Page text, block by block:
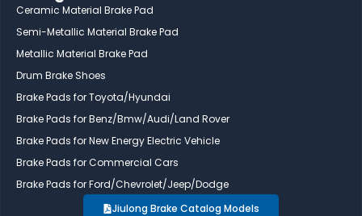
e
b
o
k
k
e
i
n
t
u
e
Ceramic Material Brake Pad
Semi-Metallic Material Brake Pad
Metallic Material Brake Pad
Drum Brake Shoes
Brake Pads for Toyota/Hyundai
Brake Pads for Benz/Bmw/Audi/Land Rover
Brake Pads for New Energy Electric Vehicle
Brake Pads for Commercial Cars
Brake Pads for Ford/Chevrolet/Jeep/Dodge
Jiulong Brake Catalog Models